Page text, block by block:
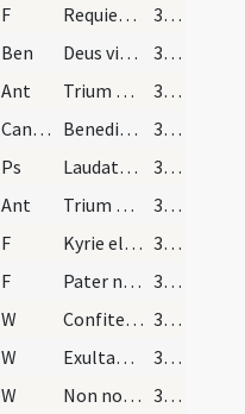
F Requiescant in pace
385
Ben Deus vita vivorum
385
Ant Trium puerorum
385
CantVT Benedicite omnia opera
385
Ps Laudate Dominum in sanctis eius
385
Ant Trium puerorum
385
F Kyrie eleison
385
F Pater noster
385
W Confiteantur tibi
385
W Exultabunt sancti
385
W Non nobis Domine
385